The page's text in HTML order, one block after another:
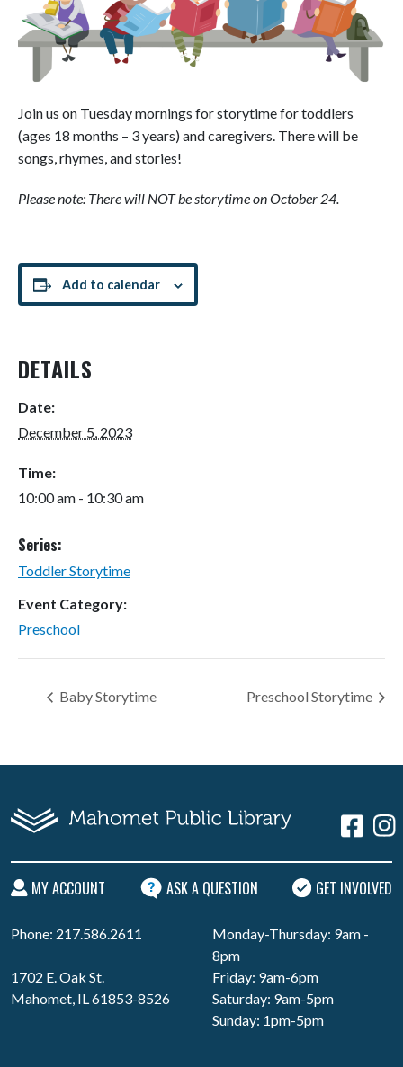
Join us on Tuesday mornings for storytime for toddlers
(ages 18 months – 3 years) and caregivers. There will be
songs, rhymes, and stories!
Please note: There will NOT be storytime on October 24.
Add to calendar
DETAILS
Date:
December 5, 2023
Time:
10:00 am - 10:30 am
Series:
Toddler Storytime
Event Category:
Preschool
Baby Storytime Preschool Storytime
MY ACCOUNT ASK A QUESTION GET INVOLVED
Phone: 217.586.2611
1702 E. Oak St.
Mahomet, IL 61853-8526
Monday-Thursday: 9am -
8pm
Friday: 9am-6pm
Saturday: 9am-5pm
Sunday: 1pm-5pm